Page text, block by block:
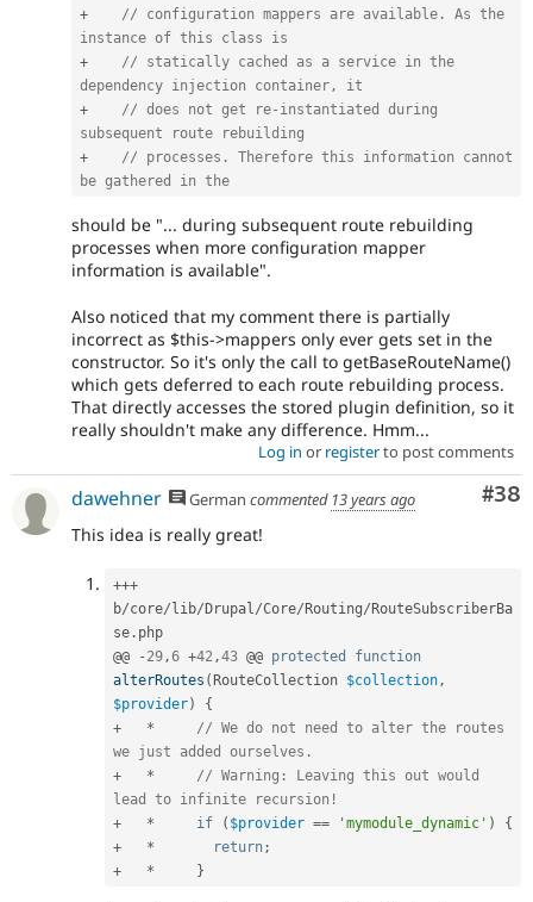
+
// configuration mappers are available. As the
instance of this class is
+
// statically cached as a service in the
dependency injection container, it
+
// does not get re-instantiated during
subsequent route rebuilding
+
// processes. Therefore this information cannot
be gathered in the
should be "... during subsequent route rebuilding
processes when more configuration mapper
information is available".
Also noticed that my comment there is partially
incorrect as $this->mappers only ever gets set in the
constructor. So it's only the call to getBaseRouteName()
which gets deferred to each route rebuilding process.
That directly accesses the stored plugin definition, so it
really shouldn't make any difference. Hmm...
Log in or registerto post comments
#38
dawehner German commented 13 years ago
This idea is really great!
+++
b/core/lib/Drupal /Core/Routing/RouteSubscriberBa
se . php
@@
- 29 ,6 +42 ,43 @@ protected
function
alterRoutes (RouteCollection $collection ,
$provider)
{
+
*
// We do not need to alter the routes
we just added ourselves.
+
*
// Warning: Leaving this out would
lead to infinite recursion!
+
* if ( $provider == 'mymodule_dynamic' )
{
+
* return ;
+
* }